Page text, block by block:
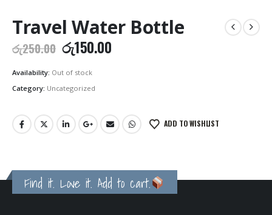
Travel Water Bottle
රු250.00 Original
price
was:
රු250.00.
රු150.00Current
Availability: Out of stock
Category: Uncategorized
ADD TO WISHLIST
Find it. Love it. Add to cart.